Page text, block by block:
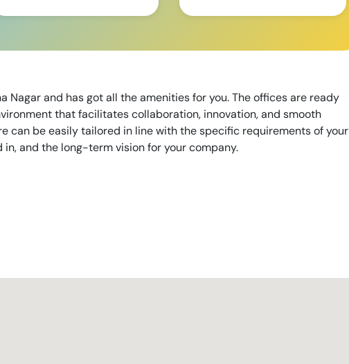
Nagar and has got all the amenities for you. The offices are ready
that facilitates collaboration, innovation, and smooth
can be easily tailored in line with the specific requirements of your
in, and the long-term vision for your company.